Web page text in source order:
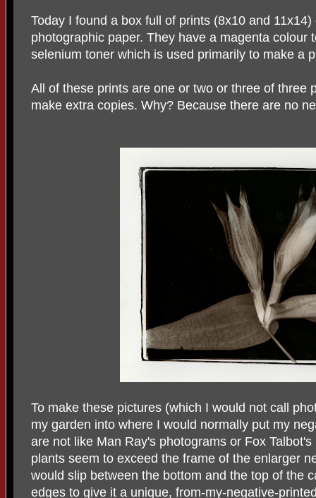
Today I found a box full of prints (8x10 and
photographic paper. They have a magenta colour
selenium toner which is used primarily to make a
All of these prints are one or two or three of three
make extra copies. Why? Because there are no
To make these pictures (which I would not call
my garden into where I would normally put my
are not like Man Ray's photograms or Fox
plants seem to exceed the frame of the enlarger
would slip between the bottom and the top of the
edges to give it a unique, from-my-negative-